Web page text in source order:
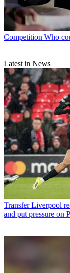
Competition Who
Latest in News
Transfer Liverpool
and put pressure on